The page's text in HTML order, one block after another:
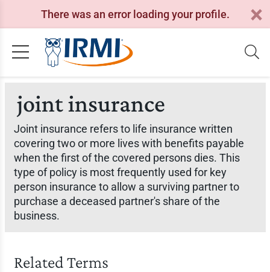
There was an error loading your profile.
joint insurance
Joint insurance refers to life insurance written
covering two or more lives with benefits payable
when the first of the covered persons dies. This
type of policy is most frequently used for key
person insurance to allow a surviving partner to
purchase a deceased partner's share of the
business.
Related Terms